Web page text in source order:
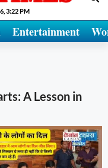
3:22 PM
Entertainment
A Lesson in